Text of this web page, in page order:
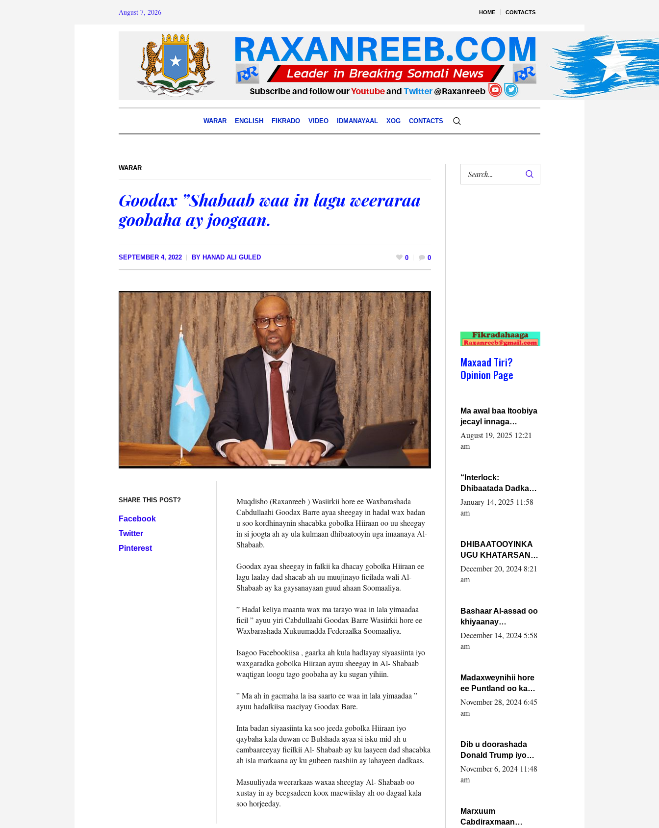
HOME CONTACTS
August 7, 2026
WARAR ENGLISH FIKRADO VIDEO IDMANAYAAL XOG CONTACTS
WARAR
Goodax ”Shabaab waa in lagu weeraraa
goobaha ay joogaan.
SEPTEMBER 4, 2022 BY HANAD ALI GULED 0 0
SHARE THIS POST?
Facebook
Twitter
Pinterest
Muqdisho (Raxanreeb ) Wasiirkii hore ee Waxbarashada
Cabdullaahi Goodax Barre ayaa sheegay in hadal wax badan
u soo kordhinaynin shacabka gobolka Hiiraan oo uu sheegay
in si joogta ah ay ula kulmaan dhibaatooyin uga imaanaya Al-
Shabaab.
Goodax ayaa sheegay in falkii ka dhacay gobolka Hiiraan ee
lagu laalay dad shacab ah uu muujinayo ficilada wali Al-
Shabaab ay ka gaysanayaan guud ahaan Soomaaliya.
” Hadal keliya maanta wax ma tarayo waa in lala yimaadaa
ficil ” ayuu yiri Cabdullaahi Goodax Barre Wasiirkii hore ee
Waxbarashada Xukuumadda Federaalka Soomaaliya.
Isagoo Facebookiisa , gaarka ah kula hadlayay siyaasiinta iyo
waxgaradka gobolka Hiiraan ayuu sheegay in Al- Shabaab
waqtigan loogu tago goobaha ay ku sugan yihiin.
” Ma ah in gacmaha la isa saarto ee waa in lala yimaadaa ”
ayuu hadalkiisa raaciyay Goodax Bare.
Inta badan siyaasiinta ka soo jeeda gobolka Hiiraan iyo
qaybaha kala duwan ee Bulshada ayaa si isku mid ah u
cambaareeyay ficilkii Al- Shabaab ay ku laayeen dad shacabka
ah isla markaana ay ku gubeen raashiin ay lahayeen dadkaas.
Masuuliyada weerarkaas waxaa sheegtay Al- Shabaab oo
xustay in ay beegsadeen koox macwiislay ah oo dagaal kala
soo horjeeday.
Maxaad Tiri?
Opinion Page
Ma awal baa Itoobiya
jecayl innaga
dhexeeyay?! Axmed-
Yaasiin Max’ed
August 19, 2025 12:21
am
“Interlock:
Dhibaatada Dadka
Muqdisho”
January 14, 2025 11:58
am
DHIBAATOOYINKA
UGU KHATARSAN
EE XASAN DAL
DULEEYE IYO
FARMAAJO BAL ISU
DHAGEYSTA?
December 20, 2024 8:21
am
Bashaar Al-assad oo
khiyaanay
lataliyeyaashiisa
ammniga militariga,
xafiiskiisa
December 14, 2024 5:58
am
Madaxweynihii hore
ee Puntland oo ka
dowladda federaalka
iyo Jubbaland in uu
November 28, 2024 6:45
am
Dib u doorashada
Donald Trump iyo
siday u saameyn
karto Soomaaliya
November 6, 2024 11:48
am
Marxuum
Cabdiraxmaan